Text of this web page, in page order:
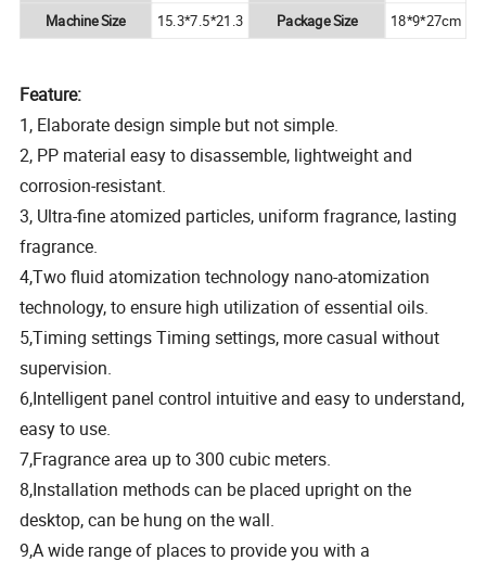
Machine Size
15.3*7.5*21.3 Package Size 18*9*27cm
Feature:
1, Elaborate design simple but not simple.
2, PP material easy to disassemble, lightweight and
corrosion-resistant.
3, Ultra-fine atomized particles, uniform fragrance, lasting
fragrance.
4,Two fluid atomization technology nano-atomization
technology, to ensure high utilization of essential oils.
5,Timing settings Timing settings, more casual without
supervision.
6,Intelligent panel control intuitive and easy to understand,
easy to use.
7,Fragrance area up to 300 cubic meters.
8,Installation methods can be placed upright on the
desktop, can be hung on the wall.
9,A wide range of places to provide you with a